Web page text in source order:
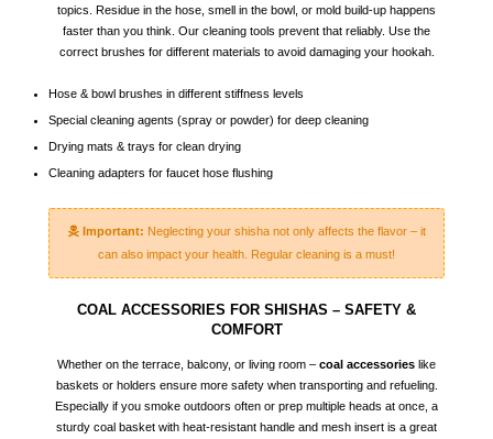
topics. Residue in the hose, smell in the bowl, or mold build-up happens
faster than you think. Our cleaning tools prevent that reliably. Use the
correct brushes for different materials to avoid damaging your hookah.
Hose & bowl brushes in different stiffness levels
Special cleaning agents (spray or powder) for deep cleaning
Drying mats & trays for clean drying
Cleaning adapters for faucet hose flushing
Important: Neglecting your shisha not only affects the flavor – it
can also impact your health. Regular cleaning is a must!
COAL ACCESSORIES FOR SHISHAS – SAFETY &
COMFORT
Whether on the terrace, balcony, or living room – coal accessories like
baskets or holders ensure more safety when transporting and refueling.
Especially if you smoke outdoors often or prep multiple heads at once, a
sturdy coal basket with heat-resistant handle and mesh insert is a great